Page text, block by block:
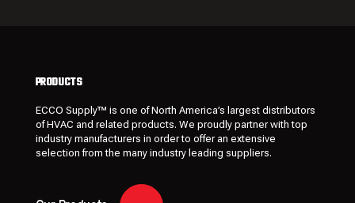
PRODUCTS
ECCO Supply™ is one of North America’s largest distributors
of HVAC and related products. We proudly partner with top
industry manufacturers in order to offer an extensive
selection from the many industry leading suppliers.